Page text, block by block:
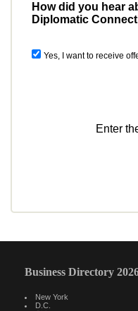
How did you hear
Diplomatic
Yes, I want to receive
Enter
Business Directory
New York
D.C.